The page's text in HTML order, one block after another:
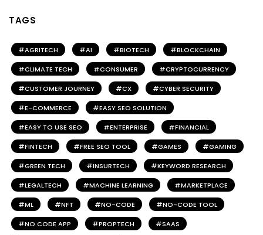
TAGS
AGRITECH AI BIOTECH BLOCKCHAIN
CLIMATE TECH CONSUMER CRYPTOCURRENCY
CUSTOMER JOURNEY CX CYBER SECURITY
E-COMMERCE EASY SEO SOLUTION
EASY TO USE SEO ENTERPRISE FINANCIAL
FINTECH FREE SEO TOOL GAMES GAMING
GREEN TECH INSURTECH KEYWORD RESEARCH
LEGALTECH MACHINE LEARNING MARKETPLACE
ML NFT NO-CODE NO-CODE TOOL
NO CODE APP PROPTECH SAAS